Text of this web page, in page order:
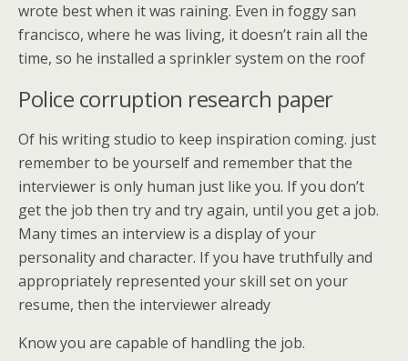
wrote best when it was raining. Even in foggy san
francisco, where he was living, it doesn’t rain all the
time, so he installed a sprinkler system on the roof
Police corruption research paper
Of his writing studio to keep inspiration coming. just
remember to be yourself and remember that the
interviewer is only human just like you. If you don’t
get the job then try and try again, until you get a job.
Many times an interview is a display of your
personality and character. If you have truthfully and
appropriately represented your skill set on your
resume, then the interviewer already
Know you are capable of handling the job.